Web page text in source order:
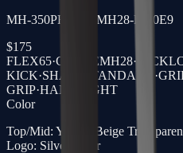
MH-350PRO-65-MH28-R-40E9
$175
FLEX65·CURVEMH28· KICK
KICK·SHAFT STANDARD ·
GRIP·HAND
RIGHT
Color
Top/Mid: Yellow/Beige
Logo: Silver Laser